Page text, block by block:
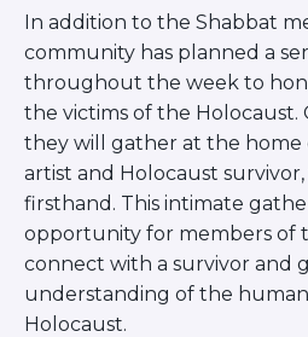
Ask The
Signup
Faqs
Visit a
Get Your
Other
JLIC Torah,
Torat JLIC
Torat TLV
BLOG
In addition to the Shabbat
community has planned a
throughout the week to
the victims of the Holocaust.
they will gather at the home
artist and Holocaust
firsthand. This intimate
opportunity for members of
connect with a survivor and
understanding of the
Holocaust.